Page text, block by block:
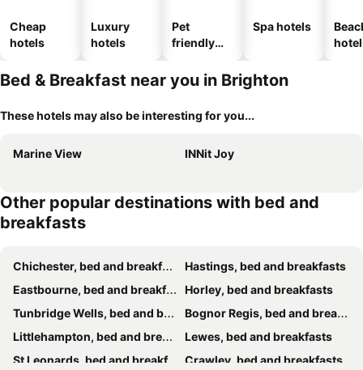
Cheap
hotels
Luxury
hotels
Pet
friendly
Spa hotels
Bed & Breakfast near you in Brighton
These hotels may also be interesting for you...
Marine View INNit Joy
Other popular destinations with bed and
breakfasts
Chichester, bed and breakfasts
Hastings, bed and breakfasts
Eastbourne, bed and breakfasts
Horley, bed and breakfasts
Tunbridge Wells, bed and breakfasts
Bognor Regis, bed and breakfasts
Littlehampton, bed and breakfasts
Lewes, bed and breakfasts
St Leonards, bed and breakfasts
Crawley, bed and breakfasts